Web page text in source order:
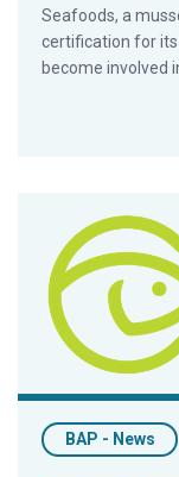
Seafoods, a
certification for its
become involved
BAP - News